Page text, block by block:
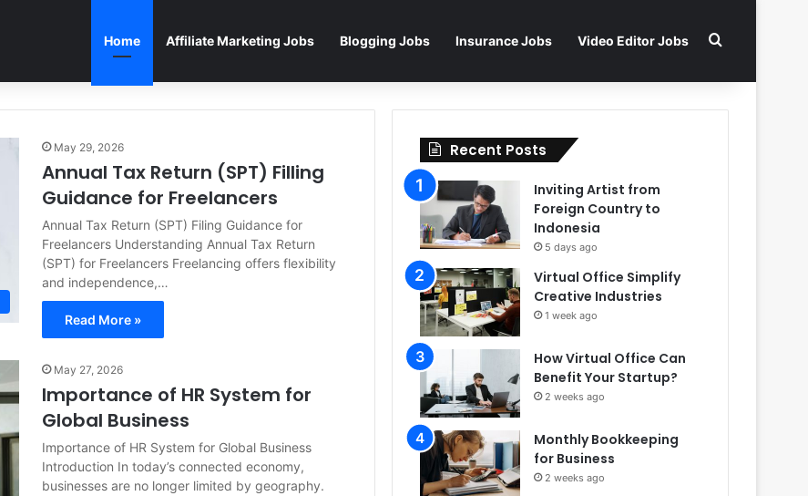
Home Affiliate Marketing Jobs Blogging Jobs Insurance Jobs Video Editor Jobs Search for
May 29, 2026
Annual Tax Return (SPT) Filling
Guidance for Freelancers
Annual Tax Return (SPT) Filing Guidance for
Freelancers Understanding Annual Tax Return
(SPT) for Freelancers Freelancing offers flexibility
and independence,…
Read More »
May 27, 2026
Importance of HR System for
Global Business
Importance of HR System for Global Business
Introduction In today’s connected economy,
businesses are no longer limited by geography.
Recent Posts
Inviting Artist from
Foreign Country to
Indonesia
5 days ago
Virtual Office Simplify
Creative Industries
1 week ago
How Virtual Office Can
Benefit Your Startup?
2 weeks ago
Monthly Bookkeeping
for Business
2 weeks ago